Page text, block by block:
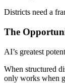
Districts need a
The
AI’s greatest
When structured
only works when